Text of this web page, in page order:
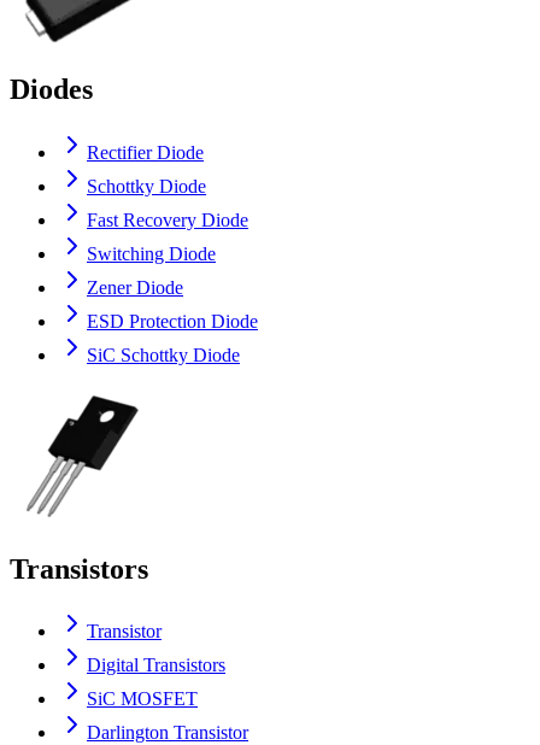
Diodes
Rectifier Diode
Schottky Diode
Fast Recovery Diode
Switching Diode
Zener Diode
ESD Protection Diode
SiC Schottky Diode
Transistors
Transistor
Digital Transistors
SiC MOSFET
Darlington Transistor